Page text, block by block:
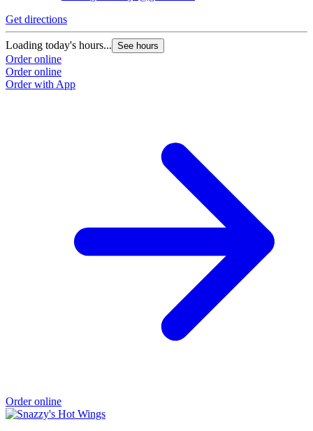
Get directions
Loading today's hours... See hours
Order online
Order online
Order with App
Order online